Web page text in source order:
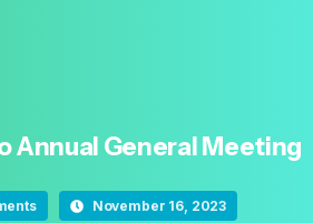
Annual GeneralMeeting
November 16, 2023